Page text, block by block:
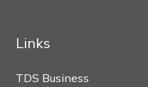
Links
TDS Business